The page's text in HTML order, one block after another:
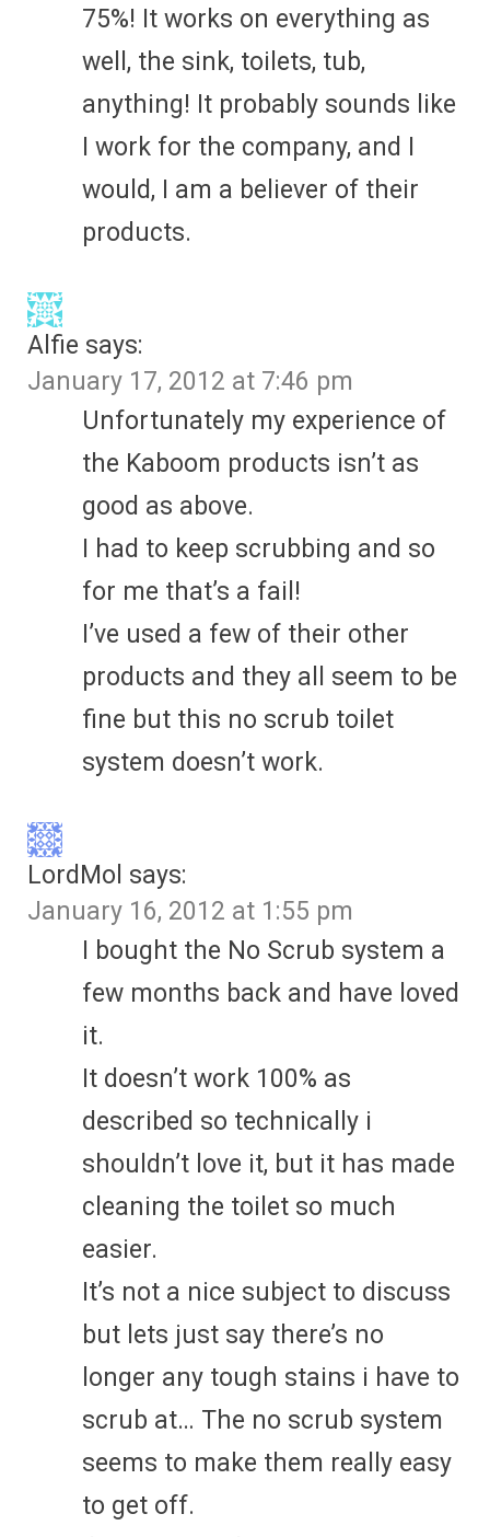
75%! It works on everything as
well, the sink, toilets, tub,
anything! It probably sounds like
I work for the company, and I
would, I am a believer of their
products.
Alfie says:
January 17, 2012 at 7:46 pm
Unfortunately my experience of
the Kaboom products isn’t as
good as above.
I had to keep scrubbing and so
for me that’s a fail!
I’ve used a few of their other
products and they all seem to be
fine but this no scrub toilet
system doesn’t work.
LordMol says:
January 16, 2012 at 1:55 pm
I bought the No Scrub system a
few months back and have loved
it.
It doesn’t work 100% as
described so technically i
shouldn’t love it, but it has made
cleaning the toilet so much
easier.
It’s not a nice subject to discuss
but lets just say there’s no
longer any tough stains i have to
scrub at… The no scrub system
seems to make them really easy
to get off.